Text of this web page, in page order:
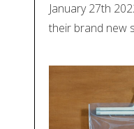
January 27th
their brand new